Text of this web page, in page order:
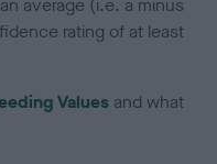
average (i.e. a minus
rating of at least
Values and what